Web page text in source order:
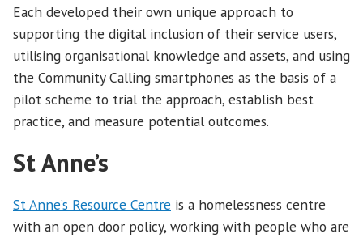
Each developed their own unique approach to
supporting the digital inclusion of their service users,
utilising organisational knowledge and assets, and using
the Community Calling smartphones as the basis of a
pilot scheme to trial the approach, establish best
practice, and measure potential outcomes.
St Anne’s
St Anne’s Resource Centre is a homelessness centre
with an open door policy, working with people who are